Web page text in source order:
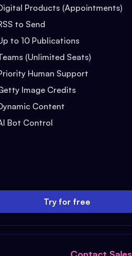
Products (Appointments)
to Send
to 10 Publications
(Unlimited Seats)
Human Support
Image Credits
Content
Bot Control
Try for free